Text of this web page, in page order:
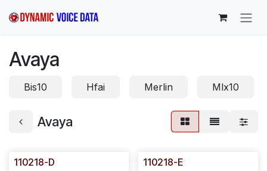
Avaya
Bis10 Hfai Merlin Mlx10
Avaya
110218-D 110218-E